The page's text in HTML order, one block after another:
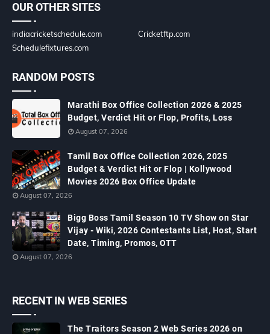
OUR OTHER SITES
indiacricketschedule.com
Cricketftp.com
Schedulefixtures.com
RANDOM POSTS
Marathi Box Office Collection 2026 & 2025
Budget, Verdict Hit or Flop, Profits, Loss
August 07, 2026
Tamil Box Office Collection 2026, 2025
Budget & Verdict Hit or Flop | Kollywood
Movies 2026 Box Office Update
August 07, 2026
Bigg Boss Tamil Season 10 TV Show on Star
Vijay - Wiki, 2026 Contestants List, Host, Start
Date, Timing, Promos, OTT
August 07, 2026
RECENT IN WEB SERIES
The Traitors Season 2 Web Series 2026 on